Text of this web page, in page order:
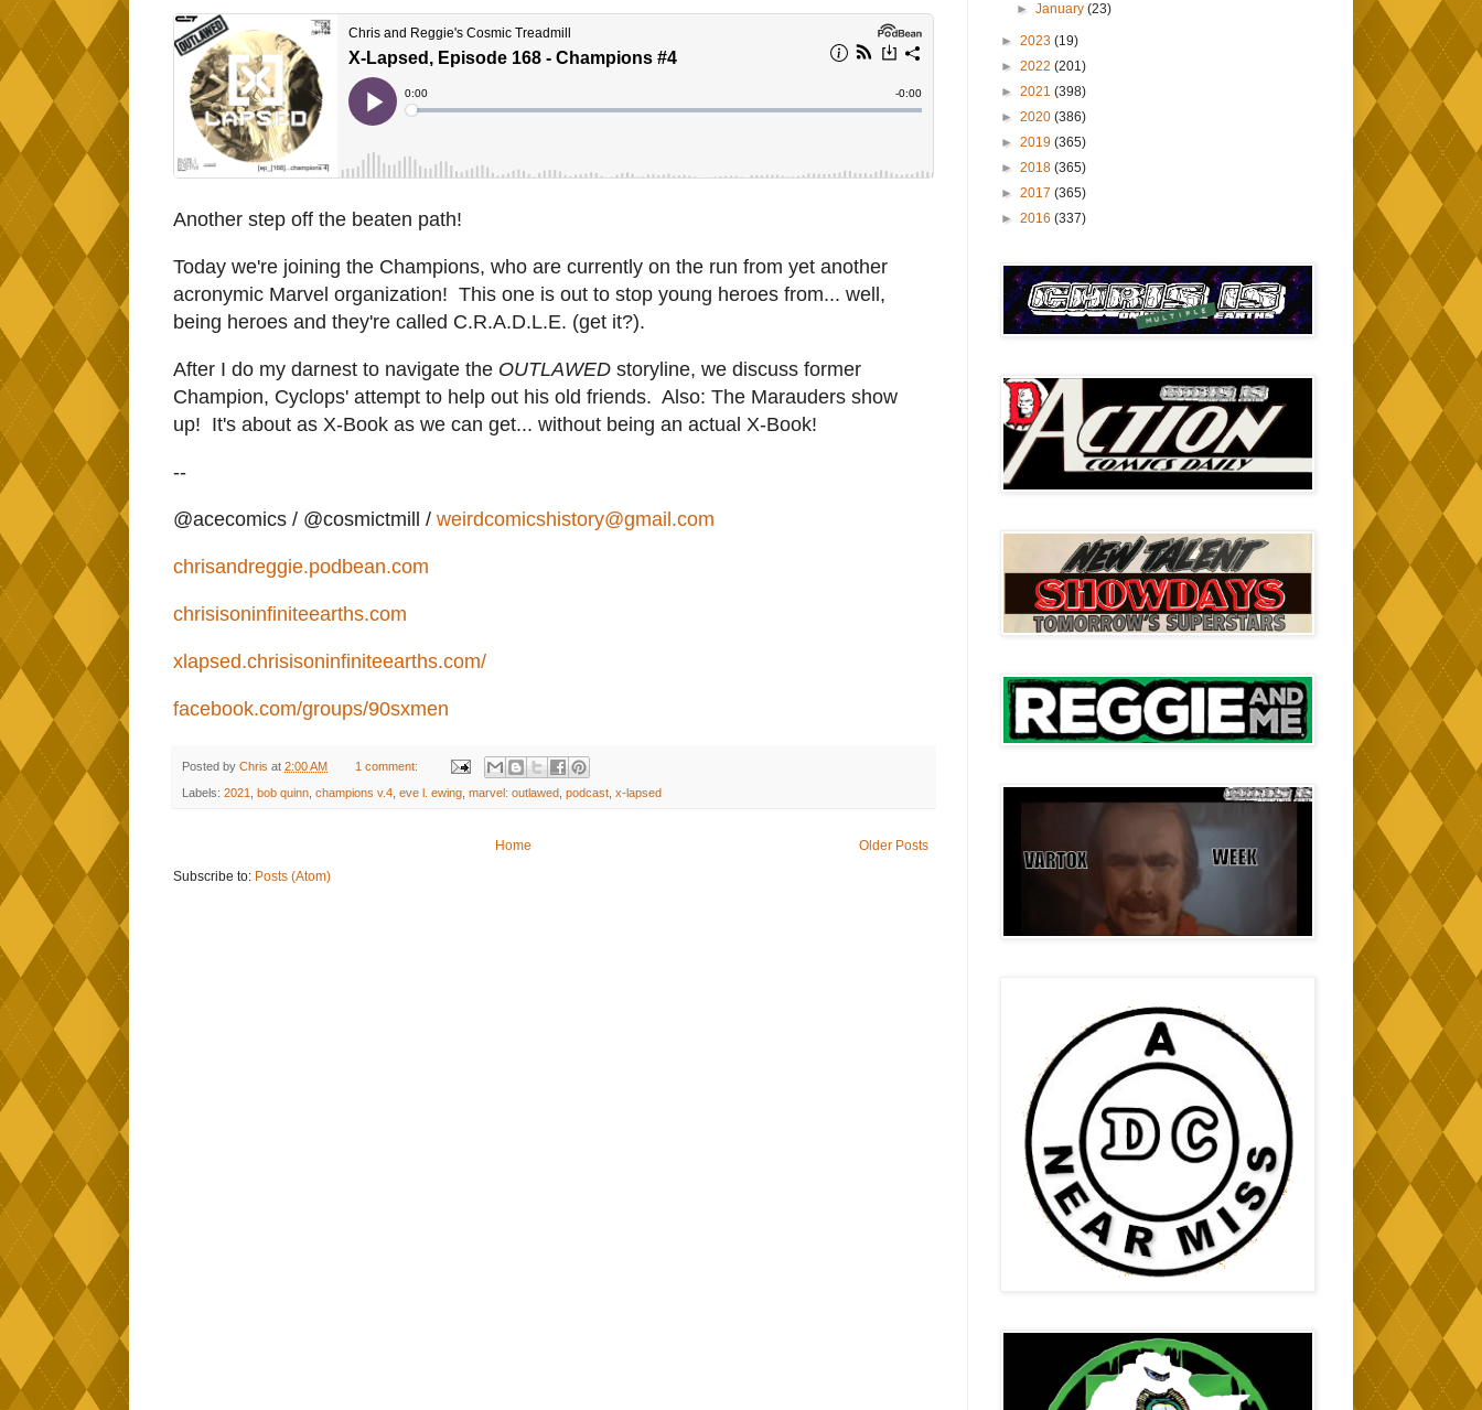
Another step off the beaten path!
Today we're joining the Champions, who are currently on the run from yet another
acronymic Marvel organization! This one is out to stop young heroes from... well,
being heroes and they're called C.R.A.D.L.E. (get it?).
After I do my darnest to navigate the OUTLAWED storyline, we discuss former
Champion, Cyclops' attempt to help out his old friends. Also: The Marauders show
up! It's about as X-Book as we can get... without being an actual X-Book!
--
@acecomics / @cosmictmill / weirdcomicshistory@gmail.com
chrisandreggie.podbean.com
chrisisoninfiniteearths.com
xlapsed.chrisisoninfiniteearths.com/
facebook.com/groups/90sxmen
Posted by Chris at 2:00 AM 1 comment:
Labels: 2021 bob quinn champions v.4 eve l. ewing marvel: outlawed podcast x-lapsed
Older Posts
Home
Subscribe to: Posts (Atom)
►January(23)
► 2023 (19)
► 2022 (201)
► 2021 (398)
► 2020 (386)
► 2019 (365)
► 2018 (365)
► 2017 (365)
► 2016 (337)